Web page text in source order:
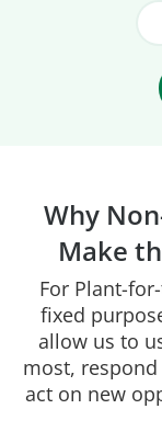
Why
Make
For Plant-
fixed
allow us to
most,
act on new